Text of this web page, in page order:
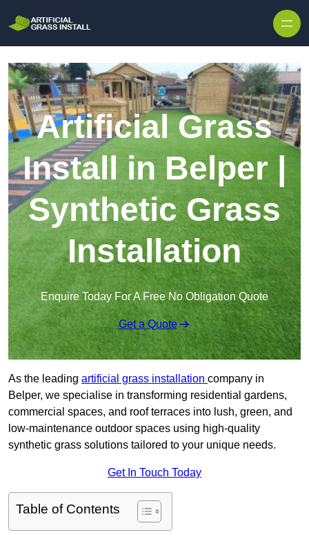
Artificial Grass
Install in Belper |
Synthetic Grass
Installation
Enquire Today For A Free No Obligation Quote
Get a Quote
As the leading artificial grass installation company in
Belper, we specialise in transforming residential gardens,
commercial spaces, and roof terraces into lush, green, and
low-maintenance outdoor spaces using high-quality
synthetic grass solutions tailored to your unique needs.
Get In Touch Today
Table of Contents